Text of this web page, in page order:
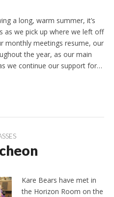
a long, warm summer, it’s
as we pick up where we left off
monthly meetings resume, our
the year, as our main
we continue our support for…
Kare Bears have met in
the Horizon Room on the